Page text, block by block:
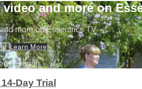
and more on
more on Essentrics TV
Learn More
Sign in
Day Trial